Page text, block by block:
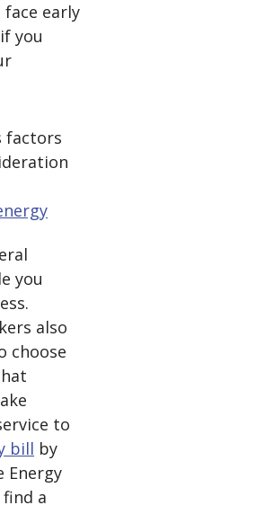
early
you
factors
you
also
choose
to
bill by
Energy
a